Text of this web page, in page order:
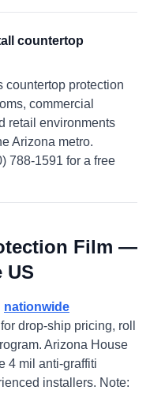
countertop
countertop protection
commercial
retail environments
Arizona metro.
788-1591 for a free
Film —
US
nationwide
for drop-ship pricing, roll
Arizona House
4 mil anti-graffiti
installers. Note: